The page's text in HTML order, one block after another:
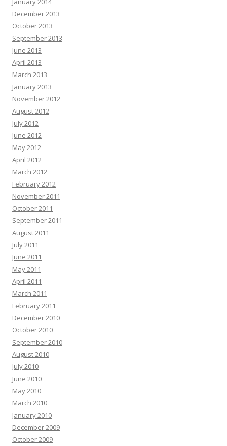
December 2013
October 2013
September 2013
June 2013
April 2013
March 2013
January 2013
November 2012
August 2012
July 2012
June 2012
May 2012
April 2012
March 2012
February 2012
November 2011
October 2011
September 2011
August 2011
July 2011
June 2011
May 2011
April 2011
March 2011
February 2011
December 2010
October 2010
September 2010
August 2010
July 2010
June 2010
May 2010
March 2010
January 2010
December 2009
October 2009